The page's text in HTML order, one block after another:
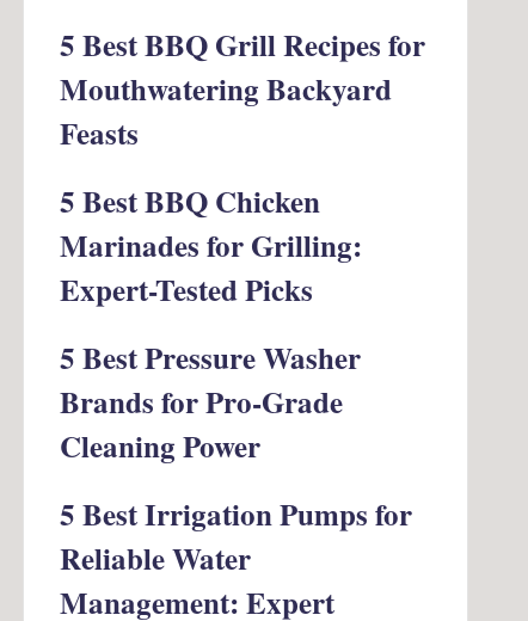
5 Best BBQ Grill Recipes for
Mouthwatering Backyard
Feasts
5 Best BBQ Chicken
Marinades for Grilling:
Expert-Tested Picks
5 Best Pressure Washer
Brands for Pro-Grade
Cleaning Power
5 Best Irrigation Pumps for
Reliable Water
Management: Expert